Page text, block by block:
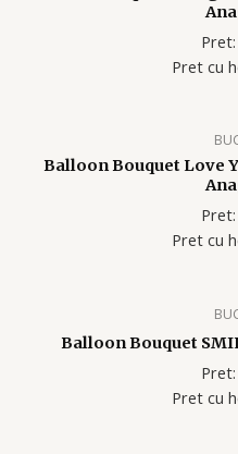
Pret cu
Balloon Bouquet Love
Pret cu
Balloon Bouquet
Pret cu